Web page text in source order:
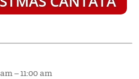
–11:00 am